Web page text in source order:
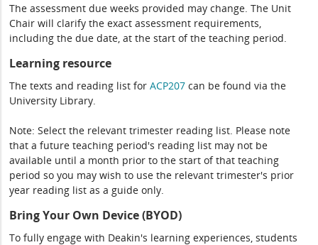
The assessment due weeks provided may change. The Unit
Chair will clarify the exact assessment requirements,
including the due date, at the start of the teaching period.
Learning resource
The texts and reading list forACP207 can be found via the
University Library.
Note: Select the relevant trimester reading list. Please note
that a future teaching period's reading list may not be
available until a month prior to the start of that teaching
period so you may wish to use the relevant trimester's prior
year reading list as a guide only.
Bring Your Own Device (BYOD)
To fully engage with Deakin's learning experiences, students